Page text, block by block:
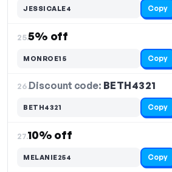
JESSICALE4 Copy
25.5% off
MONROE15 Copy
26.Discount code: BETH4321
BETH4321 Copy
27.10% off
MELANIE254 Copy